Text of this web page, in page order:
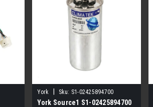
York Sku: S1-02425894700
York Source1 S1-02425894700